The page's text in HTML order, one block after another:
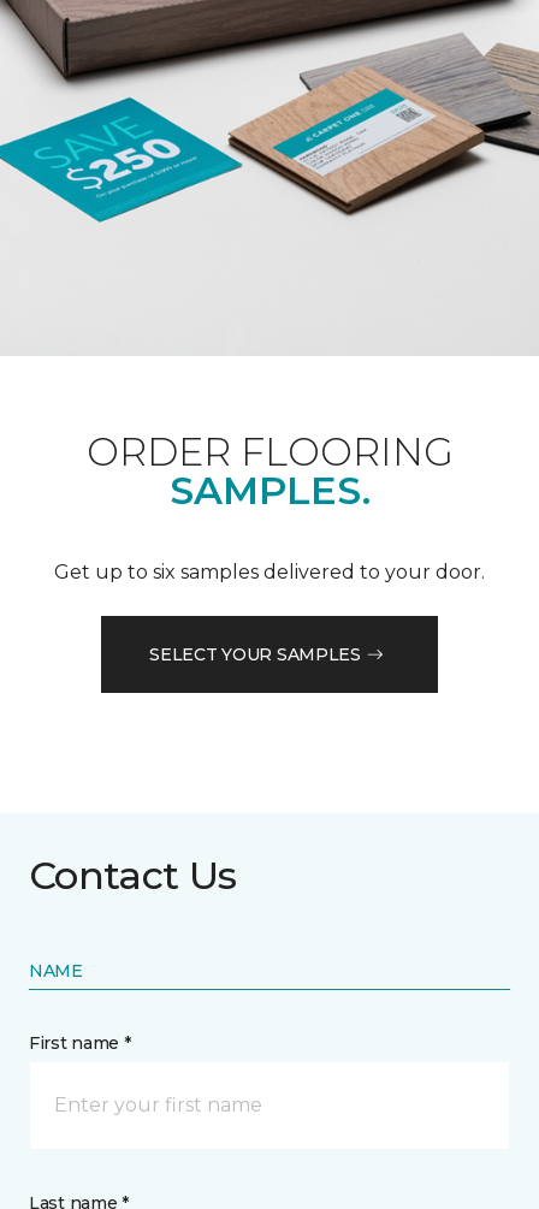
ORDER FLOORING
SAMPLES.
Get up to six samples delivered to your door.
SELECT YOUR SAMPLES
Contact Us
NAME
First name *
Last name *